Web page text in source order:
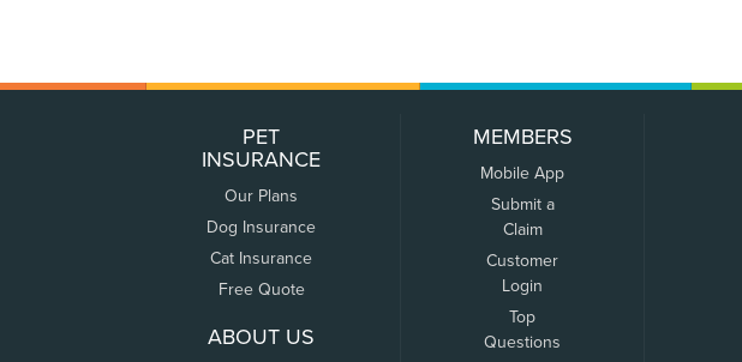
PET
INSURANCE
Our Plans
Dog Insurance
Cat Insurance
Free Quote
ABOUT US
MEMBERS
Mobile App
Submit a
Claim
Customer
Login
Top
Questions